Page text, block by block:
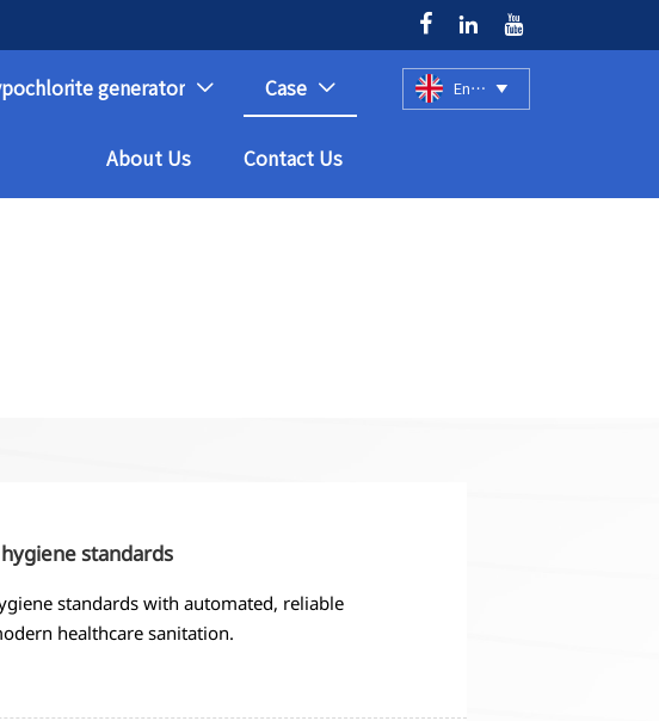
  
generator  Case 
About Us Contact Us
English 
standards
standards with automated, reliable
healthcare sanitation.